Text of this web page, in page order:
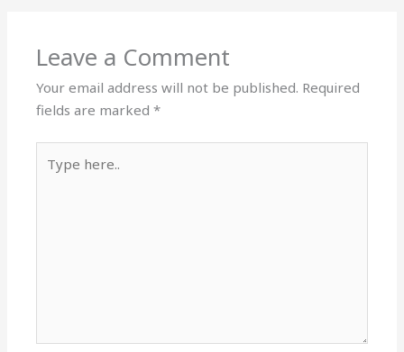
Leave a Comment
Your email address will not be published. Required
fields are marked*
here..